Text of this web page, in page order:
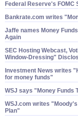
Federal Reserve'​s FOMC
Bankrate.​com writes
Jaffe names Money
Again
SEC Hosting Webcast,
Window-​Dressing"
Investment News writes
for money funds"
WSJ says "​Money Funds
WSJ.​com writes
Plan"